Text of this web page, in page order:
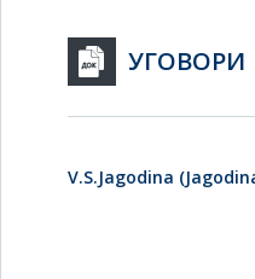
УГОВОРИ
V.S.Jagodina